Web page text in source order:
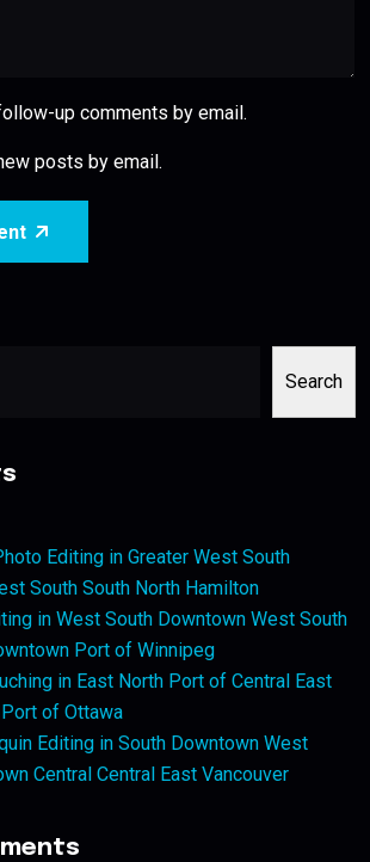
up comments by email.
posts by email.
Search
Editing in Greater West South
South South North Hamilton
in West South Downtown West South
Port of Winnipeg
in East North Port of Central East
of Ottawa
Editing in South Downtown West
Central Central East Vancouver